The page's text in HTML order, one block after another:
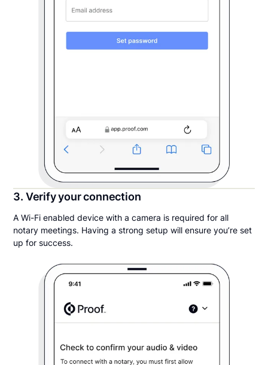
3. Verify your connection
A Wi-Fi enabled device with a camera is required for all
notary meetings. Having a strong setup will ensure you’re set
up for success.